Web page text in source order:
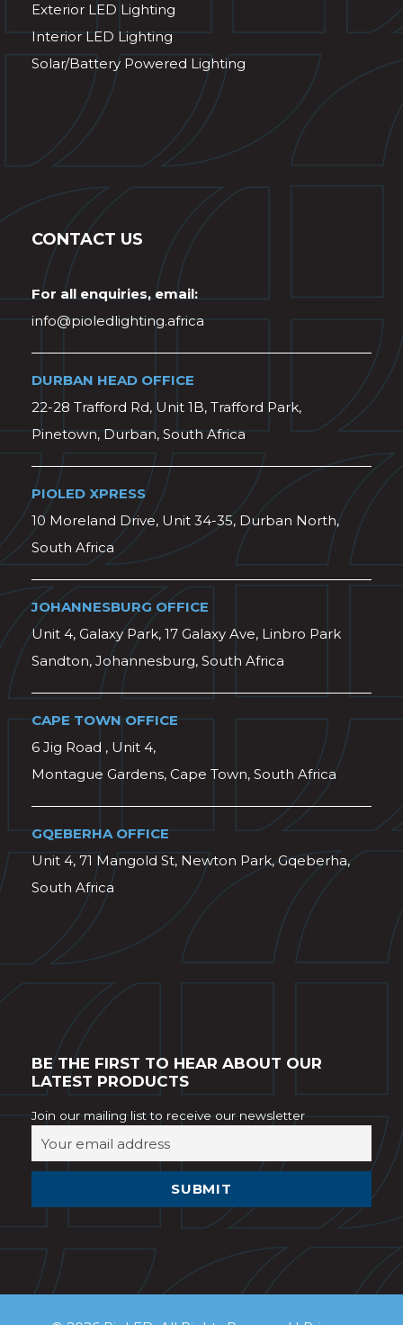
Exterior LED Lighting
Interior LED Lighting
Solar/Battery Powered Lighting
CONTACT US
For all enquiries, email:
info@pioledlighting.africa
DURBAN HEAD OFFICE
22-28 Trafford Rd, Unit 1B, Trafford Park,
Pinetown, Durban, South Africa
PIOLED XPRESS
10 Moreland Drive, Unit 34-35, Durban North,
South Africa
JOHANNESBURG OFFICE
Unit 4, Galaxy Park, 17 Galaxy Ave, Linbro Park
Sandton, Johannesburg, South Africa
CAPE TOWN OFFICE
6 Jig Road , Unit 4,
Montague Gardens, Cape Town, South Africa
GQEBERHA OFFICE
Unit 4, 71 Mangold St, Newton Park, Gqeberha,
South Africa
BE THE FIRST TO HEAR ABOUT OUR
LATEST PRODUCTS
Join our mailing list to receive our newsletter